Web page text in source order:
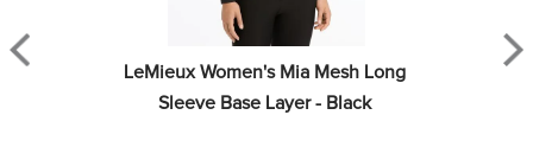
LeMieux Women's Mia Mesh Long
Sleeve Base Layer - Black